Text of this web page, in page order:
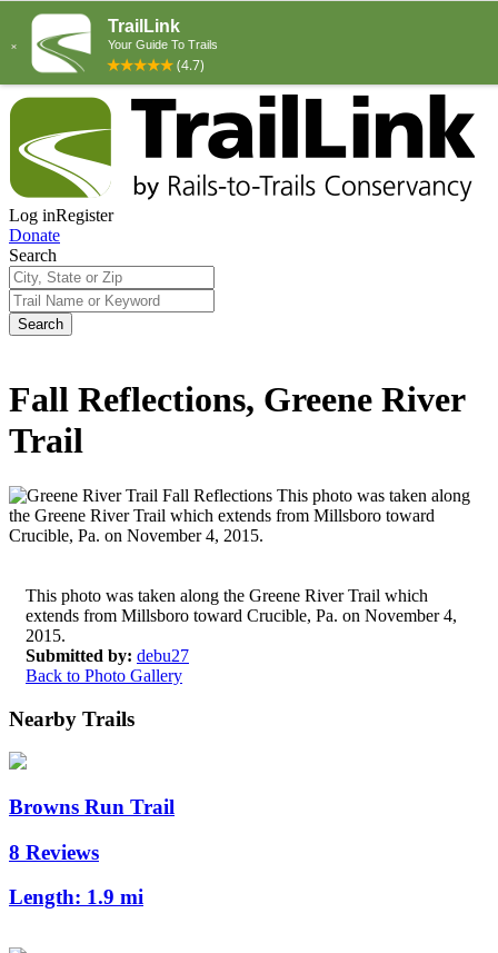
Log inRegister
Donate
Search
Search
Fall Reflections, Greene River
Trail
This photo was taken along the Greene River Trail which
extends from Millsboro toward Crucible, Pa. on November 4,
2015.
Submitted by: debu27
Back to Photo Gallery
Nearby Trails
Browns Run Trail
8 Reviews
Length: 1.9 mi